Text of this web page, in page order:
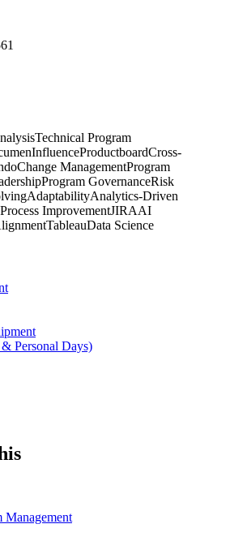
Technical Program
InfluenceProductboardCross-
Change ManagementProgram
Program GovernanceRisk
AdaptabilityAnalytics-Driven
Process ImprovementJIRAAI
TableauData Science
Personal Days)
Management